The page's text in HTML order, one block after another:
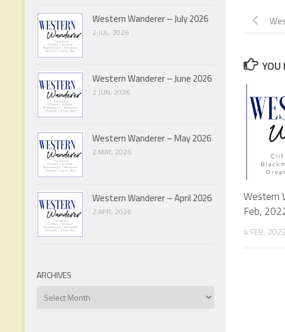
YOU
Western
Feb,
4 FEB, 2022
Western Wanderer – July 2026
2 JUL, 2026
Western Wanderer – June 2026
2 JUN, 2026
Western Wanderer – May 2026
2 MAY, 2026
Western Wanderer – April 2026
2 APR, 2026
ARCHIVES
Archives